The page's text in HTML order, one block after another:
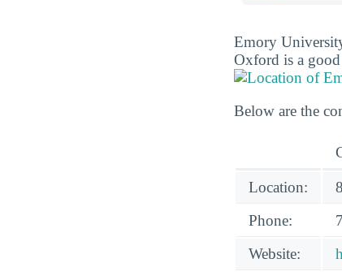
Emory
Oxford is a
Below are the
Location:
Phone:
Website: